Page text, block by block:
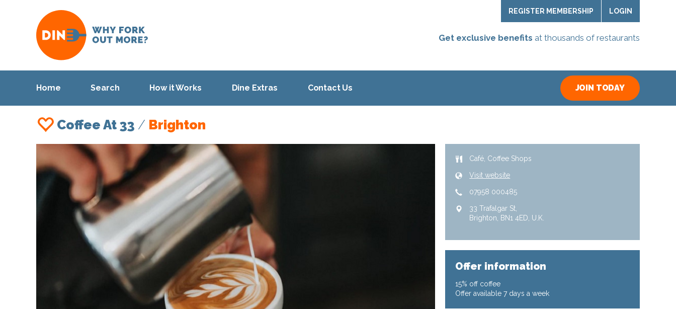
REGISTER MEMBERSHIP LOGIN
Get exclusive benefits at thousands of restaurants
Home Search How it Works Dine Extras Contact Us JOIN TODAY
Coffee At 33 / Brighton
Café Coffee Shops
Visit website
07958 000485
33 Trafalgar St
Brighton
BN1 4ED U.K.
Offer information
15% off coffee
Offer available 7 days a week